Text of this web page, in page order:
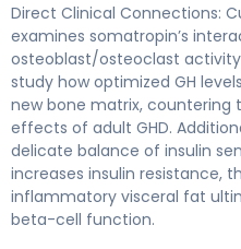
Direct Clinical Connections:
examines somatropin’s
osteoblast/osteoclast
study how optimized GH
new bone matrix, countering
effects of adult GHD.
delicate balance of insulin
increases insulin resistance,
inflammatory visceral fat
beta-cell function.